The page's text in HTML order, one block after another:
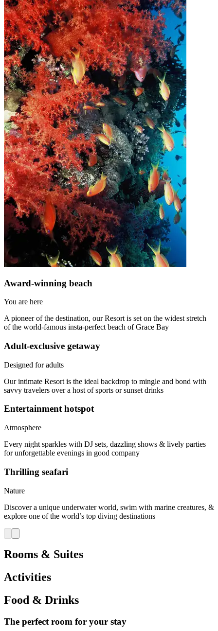
Award-winning beach​
You are here
A pioneer of the destination, our Resort is set on the widest stretch
of the world-famous insta-perfect beach of Grace Bay
Adult-exclusive getaway​
Designed for adults
Our intimate Resort is the ideal backdrop to mingle and bond with
savvy travelers over a host of sports or sunset drinks
Entertainment hotspot​
Atmosphere
Every night sparkles with DJ sets, dazzling shows & lively parties
for unforgettable evenings in good company
Thrilling seafari
Nature
Discover a unique underwater world, swim with marine creatures, &
explore one of the world’s top diving destinations
Rooms & Suites
Activities
Food & Drinks
The perfect room for your stay